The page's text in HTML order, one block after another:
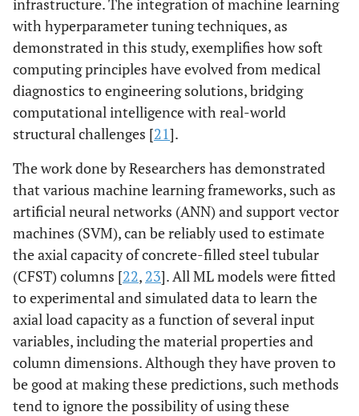
infrastructure. The integration of machine learning
with hyperparameter tuning techniques, as
demonstrated in this study, exemplifies how soft
computing principles have evolved from medical
diagnostics to engineering solutions, bridging
computational intelligence with real-world
structural challenges [21].
The work done by Researchers has demonstrated
that various machine learning frameworks, such as
artificial neural networks (ANN) and support vector
machines (SVM), can be reliably used to estimate
the axial capacity of concrete-filled steel tubular
(CFST) columns [22, 23]. All ML models were fitted
to experimental and simulated data to learn the
axial load capacity as a function of several input
variables, including the material properties and
column dimensions. Although they have proven to
be good at making these predictions, such methods
tend to ignore the possibility of using these